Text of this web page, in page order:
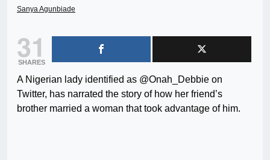
Sanya Agunbiade
31
SHARES
A Nigerian lady identified as @Onah_Debbie on
Twitter, has narrated the story of how her friend’s
brother married a woman that took advantage of him.